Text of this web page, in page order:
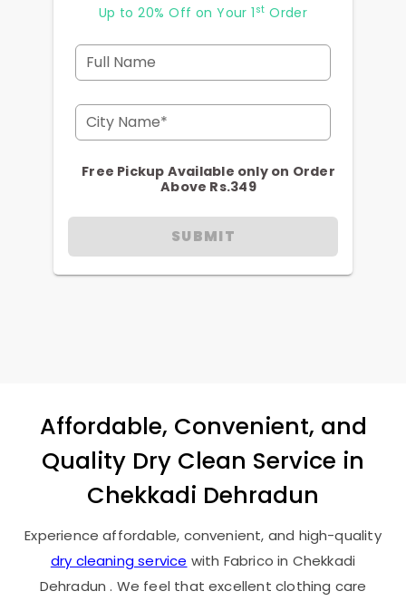
Up to 20% Off on Your 1 st Order
Full Name
City Name*
Free Pickup Available only on Order
Above Rs.349
SUBMIT
Affordable, Convenient, and
Quality Dry Clean Service in
Chekkadi Dehradun
Experience affordable, convenient, and high-quality
dry cleaning service with Fabrico in Chekkadi
Dehradun. We feel that excellent clothing care